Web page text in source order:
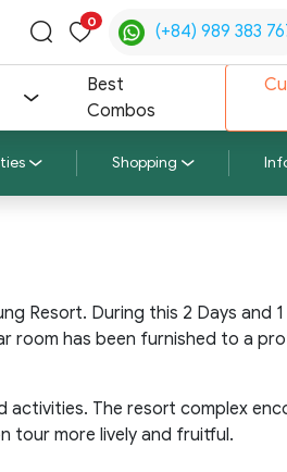
Toggle
search
0
(+84) 989 383
Best
Combos
Shopping
Resort. During this 2 Days and
room has been furnished to a
The resort complex
tour more lively and fruitful.